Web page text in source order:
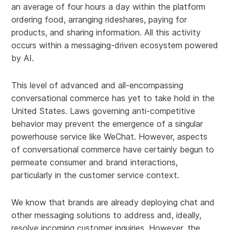
an average of four hours a day within the platform
ordering food, arranging rideshares, paying for
products, and sharing information. All this activity
occurs within a messaging-driven ecosystem powered
by AI.
This level of advanced and all-encompassing
conversational commerce has yet to take hold in the
United States. Laws governing anti-competitive
behavior may prevent the emergence of a singular
powerhouse service like WeChat. However, aspects
of conversational commerce have certainly begun to
permeate consumer and brand interactions,
particularly in the customer service context.
We know that brands are already deploying chat and
other messaging solutions to address and, ideally,
resolve incoming customer inquiries. However, the